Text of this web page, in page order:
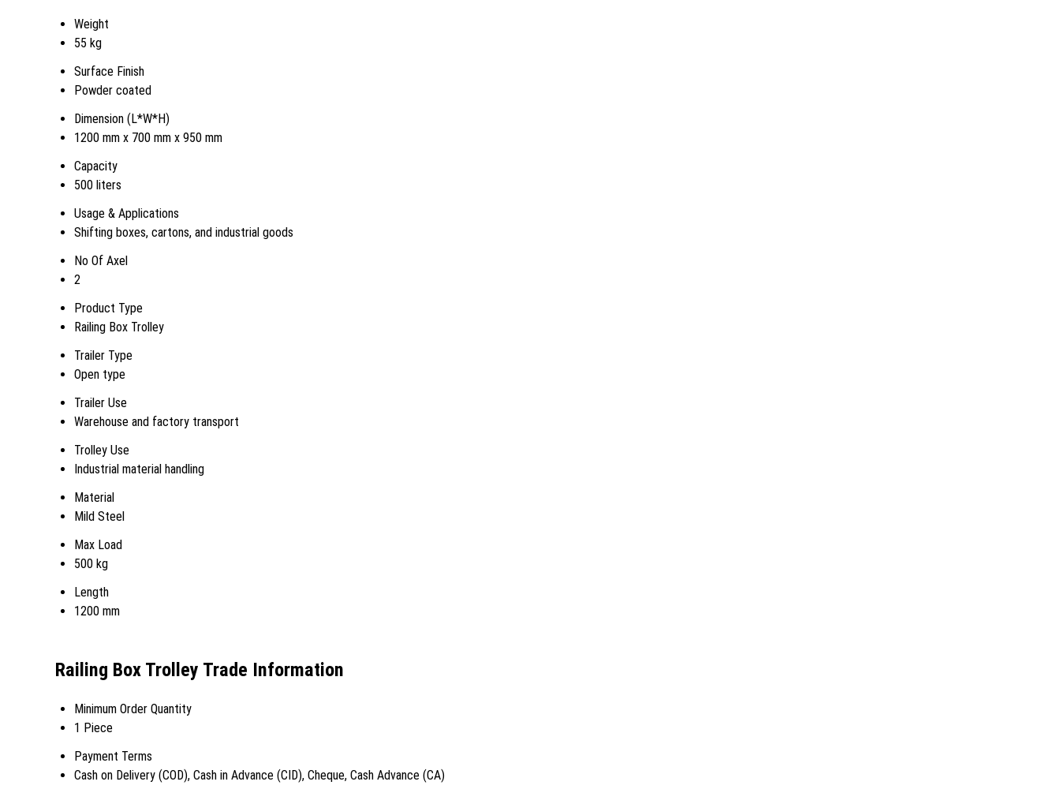
Weight
55 kg
Surface Finish
Powder coated
Dimension (L*W*H)
1200 mm x 700 mm x 950 mm
Capacity
500 liters
Usage & Applications
Shifting boxes, cartons, and industrial goods
No Of Axel
2
Product Type
Railing Box Trolley
Trailer Type
Open type
Trailer Use
Warehouse and factory transport
Trolley Use
Industrial material handling
Material
Mild Steel
Max Load
500 kg
Length
1200 mm
Railing Box Trolley Trade Information
Minimum Order Quantity
1 Piece
Payment Terms
Cash on Delivery (COD), Cash in Advance (CID), Cheque, Cash Advance (CA)